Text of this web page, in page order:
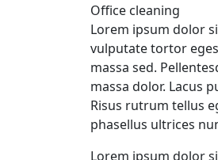
Office cleaning
Lorem ipsum dolor
vulputate tortor
massa sed.
massa dolor. Lacus
Risus rutrum tellus
phasellus ultrices
Lorem ipsum dolor